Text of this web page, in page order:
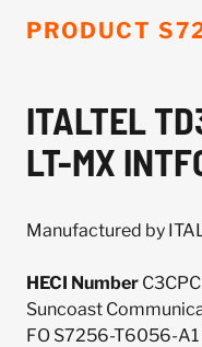
PRODUCT
ITALTEL
LT-MX
Manufactured by
HECI Number
Suncoast
FO S7256-T6056-